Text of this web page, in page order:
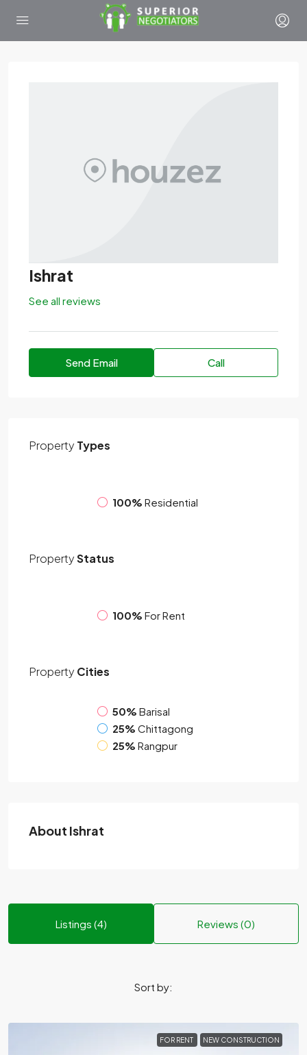
Ishrat
See all reviews
Send Email Call
Property Types
100% Residential
PropertyStatus
100% For Rent
Property Cities
50% Barisal
25% Chittagong
25% Rangpur
About Ishrat
Listings (4) Reviews (0)
Sort by:
FOR RENT NEW CONSTRUCTION